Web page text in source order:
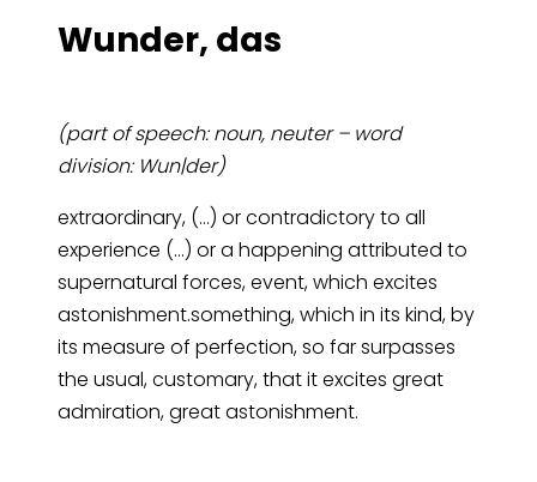
Wun­der, das
(part of speech: noun, neuter – word
division: Wun|der)
extraordinary, (…) or contradictory to all
experience (…) or a happening attributed to
supernatural forces, event, which excites
astonishment.something, which in its kind, by
its measure of perfection, so far surpasses
the usual, customary, that it excites great
admiration, great astonishment.